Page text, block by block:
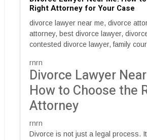
Right Attorney for Your Case
divorce lawyer near me, divorce
attorney, best divorce lawyer,
contested divorce lawyer, family
rnrn
Divorce Lawyer
How to Choose the
Attorney
rnrn
Divorce is not just a legal process.